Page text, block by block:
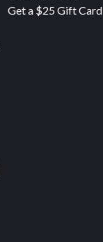
Get a $25 Gift Card